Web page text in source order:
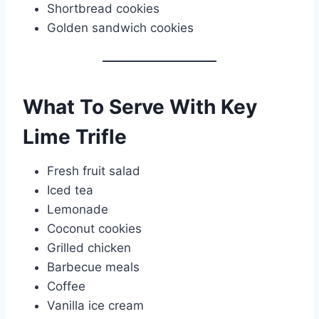
Shortbread cookies
Golden sandwich cookies
What To Serve With Key
Lime Trifle
Fresh fruit salad
Iced tea
Lemonade
Coconut cookies
Grilled chicken
Barbecue meals
Coffee
Vanilla ice cream